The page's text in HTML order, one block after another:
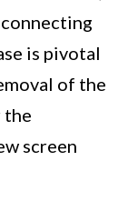
is pivotal
of the
the
screen